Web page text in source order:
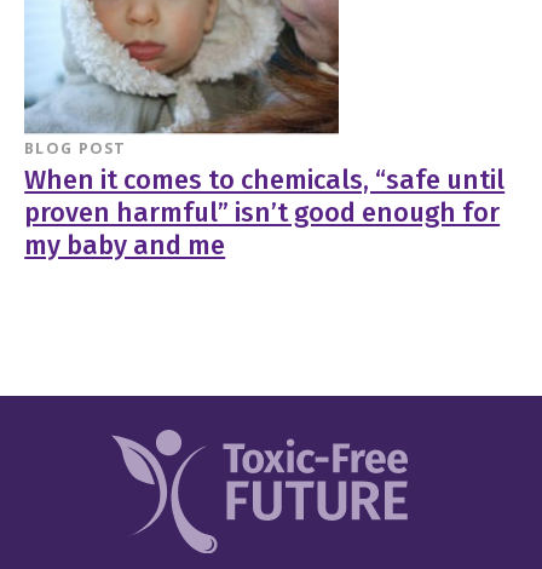
BLOG POST
When it comes to chemicals, “safe until
proven harmful” isn’t good enough for
my baby and me